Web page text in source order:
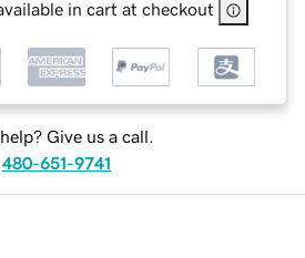
in cart at checkout
Give us a call.
480-651-9741